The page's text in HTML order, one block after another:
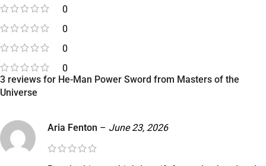
0
0
0
0
3 reviews for He-Man Power Sword from Masters of the
Universe
Aria Fenton – June 23, 2026